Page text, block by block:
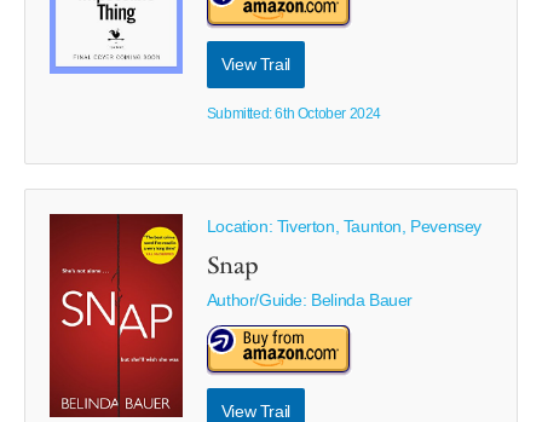
View Trail
Submitted: 6th October 2024
Location: Tiverton, Taunton, Pevensey
Snap
Author/Guide: Belinda Bauer
View Trail